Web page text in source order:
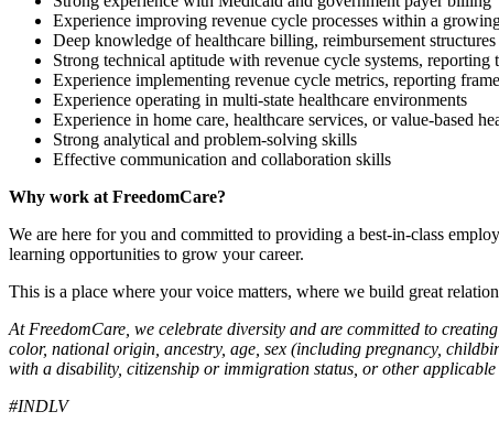
Experience improving revenue cycle processes within a
Deep knowledge of healthcare billing, reimbursement
Strong technical aptitude with revenue cycle systems,
Experience implementing revenue cycle metrics, reporting
Experience operating in multi-state healthcare environments
Experience in home care, healthcare services, or value-based
Strong analytical and problem-solving skills
Effective communication and collaboration skills
Why work at FreedomCare?
We are here for you and committed to providing a best-in-class
learning opportunities to grow your career.
This is a place where your voice matters, where we build great
At FreedomCare, we celebrate diversity and are committed to
color, national origin, ancestry, age, sex (including pregnancy,
with a disability, citizenship or immigration status, or other
#INDLV